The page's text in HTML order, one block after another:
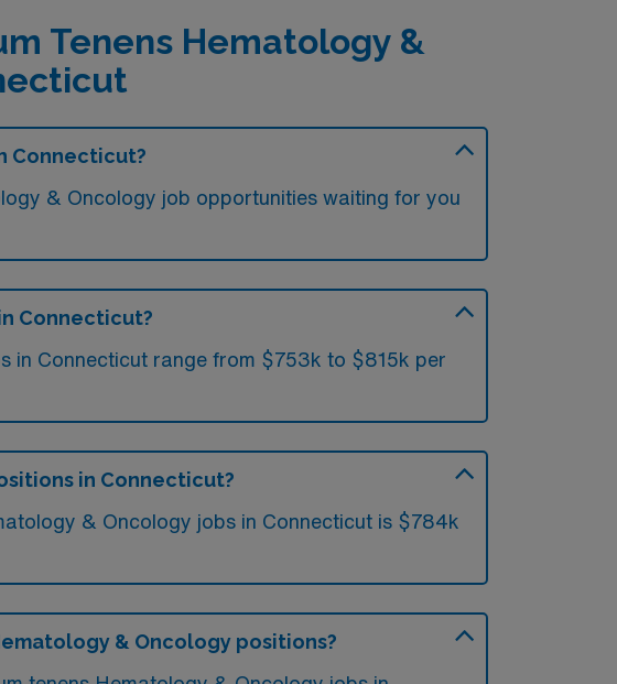
Tenens Hematology &
Connecticut?
& Oncology job opportunities waiting for you
Connecticut?
in Connecticut range from $753k to $815k per
in Connecticut?
& Oncology jobs in Connecticut is $784k
& Oncology positions?